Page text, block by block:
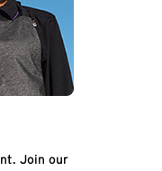
Join our